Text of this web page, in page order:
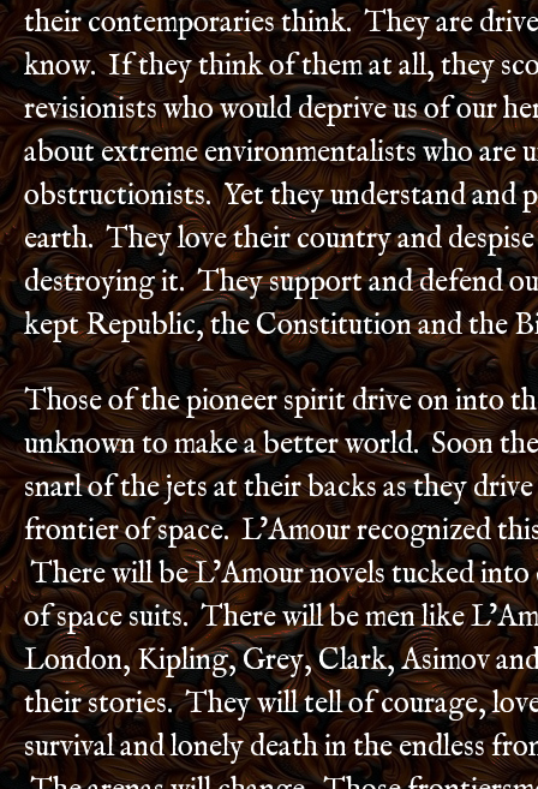
their contemporaries think. They are
know. If they think of them at all, they
revisionists who would deprive us of our
about extreme environmentalists who are
obstructionists. Yet they understand and
earth. They love their country and despise
destroying it. They support and defend
kept Republic, the Constitution and the
Those of the pioneer spirit drive on into
unknown to make a better world. Soon
snarl of the jets at their backs as they
frontier of space. L’Amour recognized
There will be L’Amour novels tucked
of space suits. There will be men like
London, Kipling, Grey, Clark, Asimov
their stories. They will tell of courage,
survival and lonely death in the endless